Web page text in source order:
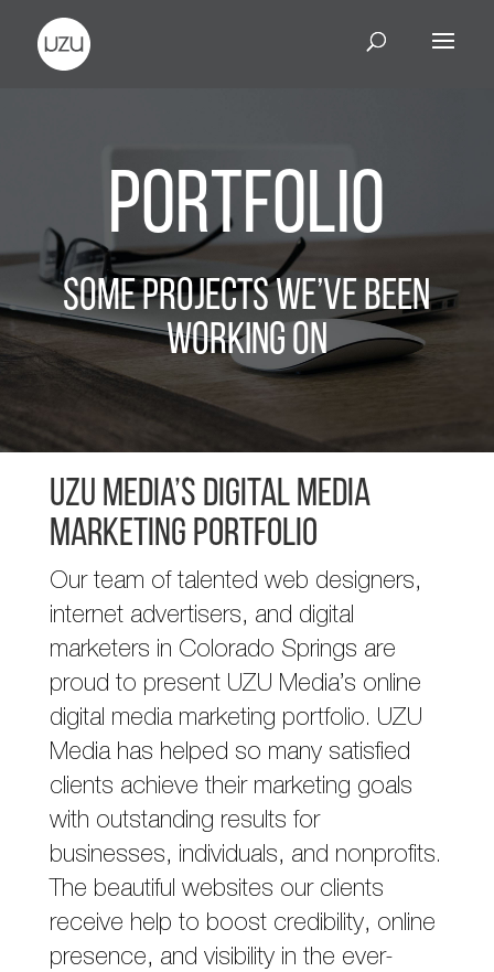
Portfolio
Some Projects We’ve Been
Working On
UZU Media’s Digital Media
Marketing Portfolio
Our team of talented web designers,
internet advertisers, and digital
marketers in Colorado Springs are
proud to present UZU Media’s online
digital media marketing portfolio. UZU
Media has helped so many satisfied
clients achieve their marketing goals
with outstanding results for
businesses, individuals, and nonprofits.
The beautiful websites our clients
receive help to boost credibility, online
presence, and visibility in the ever-